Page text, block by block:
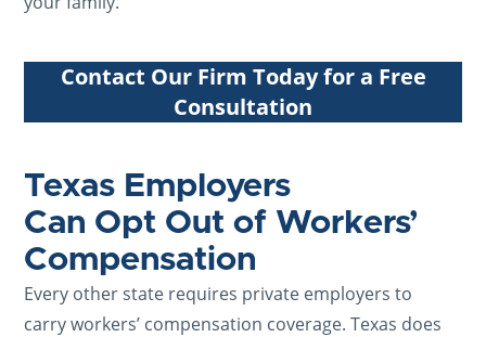
Contact Our Firm Today for a Free
Consultation
Texas Employers
Can Opt Out of Workers’
Compensation
Every other state requires private employers to
carry workers’ compensation coverage. Texas does